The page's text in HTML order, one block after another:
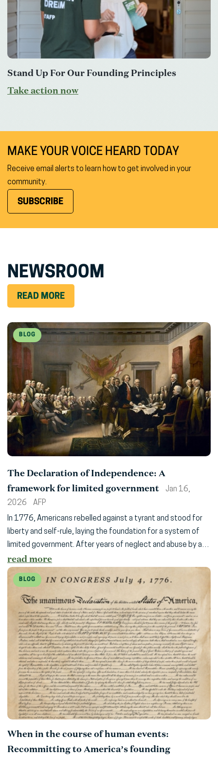
Stand Up For Our Founding Principles
Take action now
MAKE YOUR VOICE HEARD TODAY
Receive email alerts to learn how to get involved in your
community.
SUBSCRIBE
NEWSROOM
READ MORE
BLOG
The Declaration of Independence: A
framework for limited government
Jan 16,
2026
AFP
In 1776, Americans rebelled against a tyrant and stood for
liberty and self-rule, laying the foundation for a system of
limited government. After years of neglect and abuse by a…
read more
BLOG
When in the course of human events:
Recommitting to America’s founding